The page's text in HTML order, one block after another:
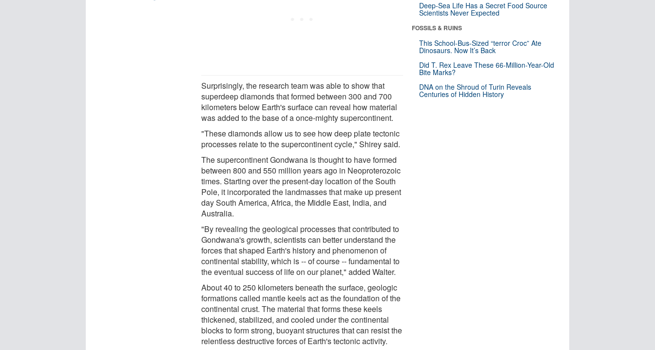
Surprisingly, the research team was able to show that
superdeep diamonds that formed between 300 and 700
kilometers below Earth's surface can reveal how material
was added to the base of a once-mighty supercontinent.
"These diamonds allow us to see how deep plate tectonic
processes relate to the supercontinent cycle," Shirey said.
The supercontinent Gondwana is thought to have formed
between 800 and 550 million years ago in Neoproterozoic
times. Starting over the present-day location of the South
Pole, it incorporated the landmasses that make up present
day South America, Africa, the Middle East, India, and
Australia.
"By revealing the geological processes that contributed to
Gondwana's growth, scientists can better understand the
forces that shaped Earth's history and phenomenon of
continental stability, which is -- of course -- fundamental to
the eventual success of life on our planet," added Walter.
About 40 to 250 kilometers beneath the surface, geologic
formations called mantle keels act as the foundation of the
continental crust. The material that forms these keels
thickened, stabilized, and cooled under the continental
blocks to form strong, buoyant structures that can resist the
relentless destructive forces of Earth's tectonic activity.
Deep-Sea Life Has a Secret Food Source
Scientists Never Expected
FOSSILS & RUINS
This School-Bus-Sized “terror Croc” Ate
Dinosaurs. Now It’s Back
Did T. Rex Leave These 66-Million-Year-Old
Bite Marks?
DNA on the Shroud of Turin Reveals
Centuries of Hidden History